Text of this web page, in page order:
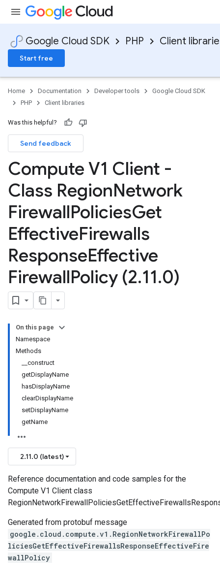
Google Cloud SDK PHP Client
Start free
Home Documentation Developer tools
Google Cloud SDK
PHP
Client libraries
Was this helpful?
Send feedback
Compute V1 Client -
Class RegionNetwork
FirewallPoliciesGet
EffectiveFirewalls
ResponseEffective
FirewallPolicy (2.11.0)
On this page
Namespace
Methods
__construct
getDisplayName
hasDisplayName
clearDisplayName
setDisplayName
getName
2.11.0 (latest)
Reference documentation and code samples for the
Compute V1 Client class
Generated from protobuf message
google.cloud.compute.v1.RegionNetworkFirewallPo
liciesGetEffectiveFirewallsResponseEffectiveFire
wallPolicy